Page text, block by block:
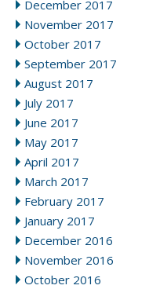
December 2017
November 2017
October 2017
September 2017
August 2017
July 2017
June 2017
May 2017
April 2017
March 2017
February 2017
January 2017
December 2016
November 2016
October 2016